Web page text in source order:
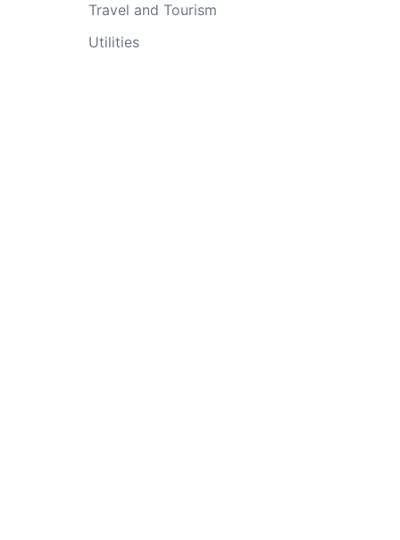
Travel and Tourism
Utilities